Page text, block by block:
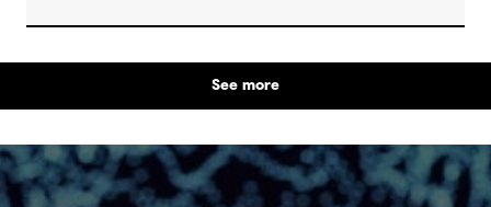
See more